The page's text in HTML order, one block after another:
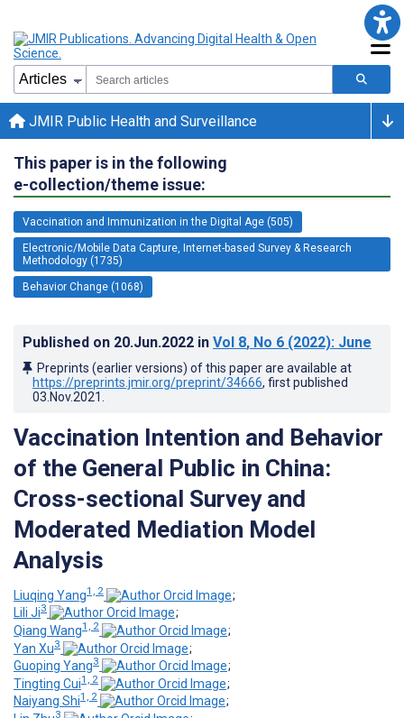
JMIR Public Health and Surveillance
This paper is in the following
e-collection/theme issue:
Vaccination and Immunization in the Digital Age (505)
Electronic/Mobile Data Capture, Internet-based Survey & Research
Methodology (1735)
Behavior Change (1068)
Published on 20.Jun.2022 in Vol 8, No 6 (2022): June
Preprints (earlier versions) of this paper are available at
https://preprints.jmir.org/preprint/34666, first published
03.Nov.2021
Vaccination Intention and Behavior
of the General Public in China:
Cross-sectional Survey and
Moderated Mediation Model
Analysis
Liuqing Yang1, 2
;
Lili Ji3
;
Qiang Wang1, 2
;
Yan Xu3
;
Guoping Yang3
;
Tingting Cui1, 2
;
Naiyang Shi1, 2
;
3